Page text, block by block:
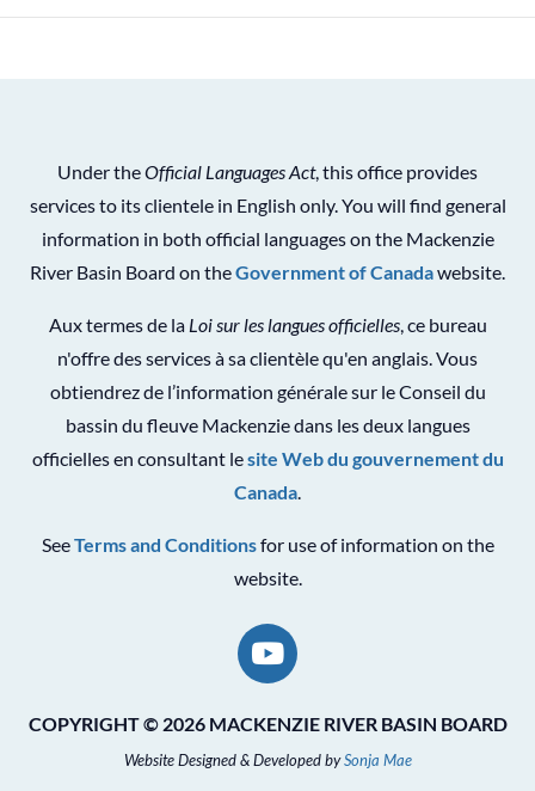
Under theOfficial Languages Act, this office provides
services to its clientele in English only. You will find general
information in both official languages on the Mackenzie
River Basin Board on theGovernment of Canadawebsite.
Aux termes de la Loi sur les langues officielles, ce bureau
n'offre des services à sa clientèle qu'en anglais. Vous
obtiendrez de l’information générale sur le Conseil du
bassin du fleuve Mackenzie dans les deux langues
officielles en consultant lesite Web du gouvernement du
Canada.
SeeTerms and Conditionsfor use of information on the
website.
COPYRIGHT © 2026 MACKENZIE RIVER BASIN BOARD
Website Designed & Developed bySonja Mae